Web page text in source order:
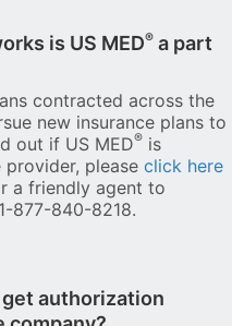
is US MED® a part
contracted across the
new insurance plans to
out if US MED® is
please click here
a friendly agent to
877-840-8218.
authorization